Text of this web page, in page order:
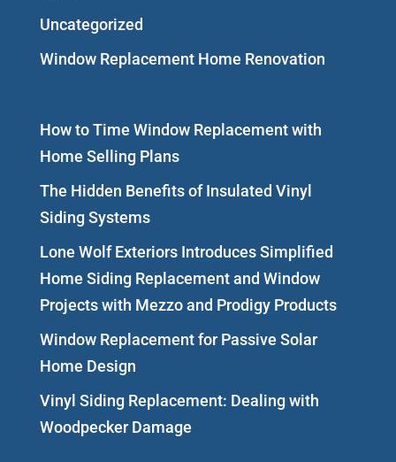
Uncategorized
Window Replacement Home Renovation
How to Time Window Replacement with
Home Selling Plans
The Hidden Benefits of Insulated Vinyl
Siding Systems
Lone Wolf Exteriors Introduces Simplified
Home Siding Replacement and Window
Projects with Mezzo and Prodigy Products
Window Replacement for Passive Solar
Home Design
Vinyl Siding Replacement: Dealing with
Woodpecker Damage